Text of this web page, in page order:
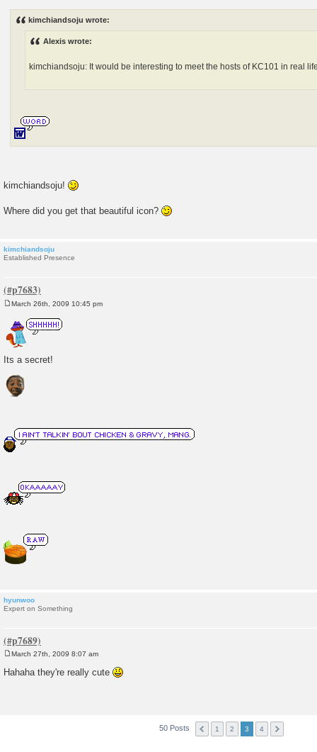
kimchiandsoju wrote:
Alexis wrote:
kimchiandsoju: It would be interesting to meet the hosts of KC101 in real
kimchiandsoju!
Where did you get that beautiful icon?
kimchiandsoju
Established Presence
s
t
March 26th, 2009 10:45 pm
Its a secret!
hyunwoo
Expert on Something
o
s
March 27th, 2009 8:07 am
Hahaha they're really cute
50 Posts 1 2 3 4